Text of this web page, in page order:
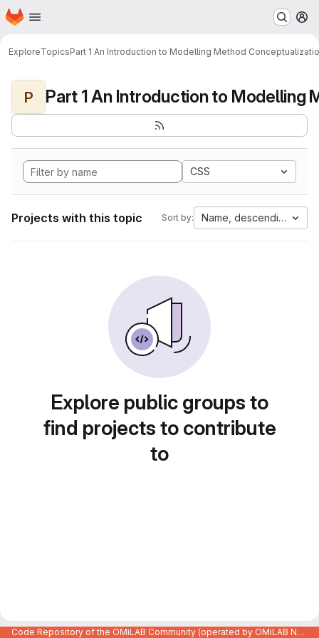
Skip to main content
Homepage
ExploreTopicsPart 1 An Introduction to Modelling Method
P
CSS
Projects with this topic Sort by: Name, descending
Explore public groups to
find projects to contribute
to
Code Repository of the OMiLAB Community (operated by OMiLAB NPO)